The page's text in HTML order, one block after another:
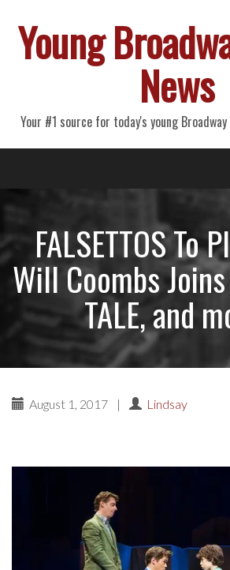
Young
News
Your #1 source for today's young
Primary
Menu
FALSETTOS To
Will Coombs
TALE, and
August 1, 2017 | Lindsay